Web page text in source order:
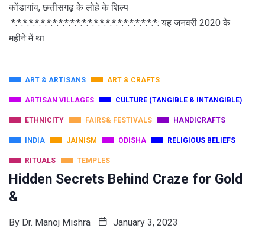
कोंडागांव, छत्तीसगढ़ के लोहे के शिल्प
*:*:*:*:*:*:*:*:*:*:*:*:*:*:*:*:*:*:*:*:*:*:*:*:*: यह जनवरी 2020 के
महीने में था
ART & ARTISANS ART & CRAFTS
ARTISAN VILLAGES CULTURE (TANGIBLE & INTANGIBLE)
ETHNICITY FAIRS& FESTIVALS HANDICRAFTS
INDIA JAINISM ODISHA RELIGIOUS BELIEFS
RITUALS TEMPLES
Hidden Secrets Behind Craze for Gold
&
By Dr. Manoj Mishra January 3, 2023